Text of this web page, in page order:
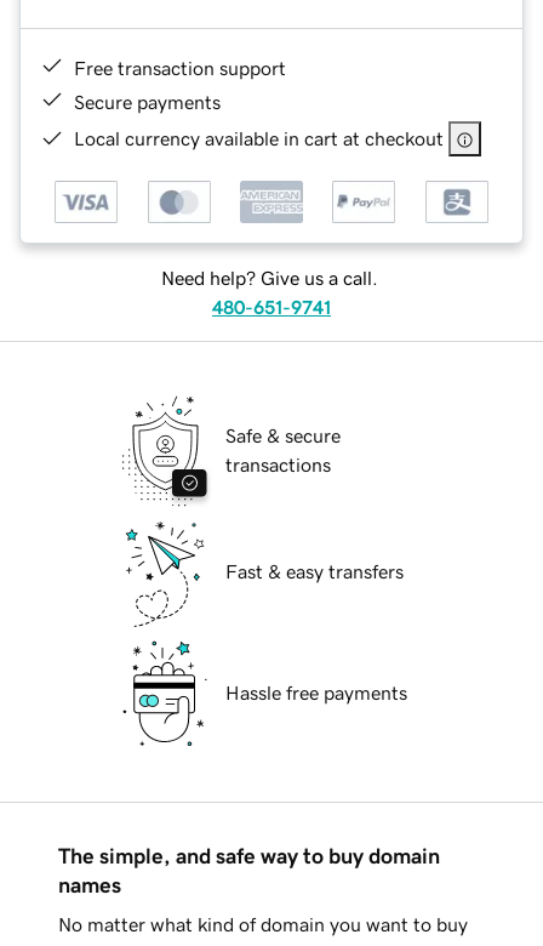
Free transaction support
Secure payments
Local currency available in cart at checkout
Need help? Give us a call.
480-651-9741
Safe & secure
transactions
Fast & easy transfers
Hassle free payments
The simple, and safe way to buy domain
names
No matter what kind of domain you want to buy